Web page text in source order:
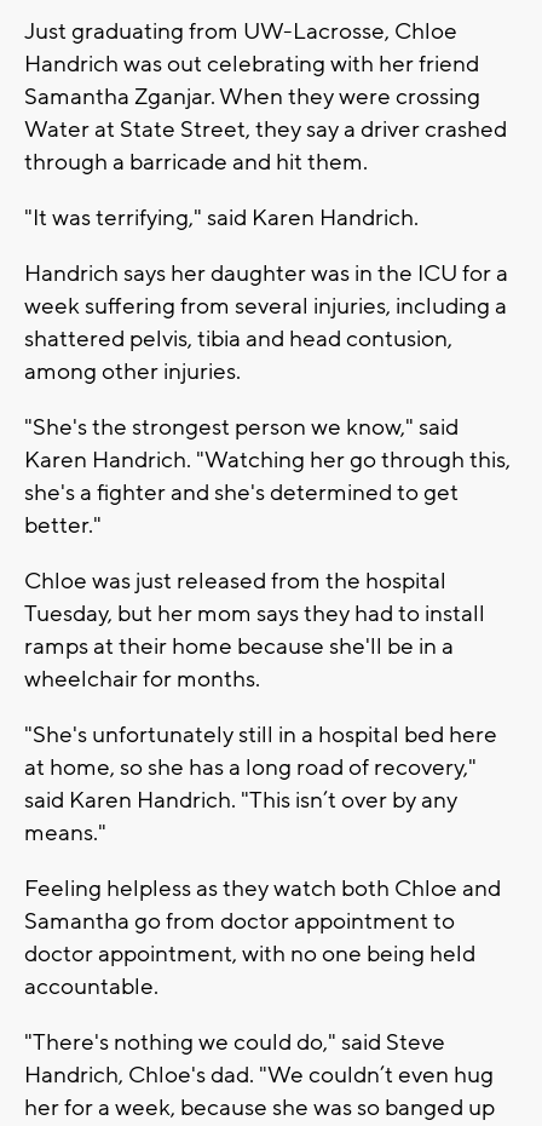
Just graduating from UW-Lacrosse, Chloe
Handrich was out celebrating with her friend
Samantha Zganjar. When they were crossing
Water at State Street, they say a driver crashed
through a barricade and hit them.
"It was terrifying," said Karen Handrich.
Handrich says her daughter was in the ICU for a
week suffering from several injuries, including a
shattered pelvis, tibia and head contusion,
among other injuries.
"She's the strongest person we know," said
Karen Handrich. "Watching her go through this,
she's a fighter and she's determined to get
better."
Chloe was just released from the hospital
Tuesday, but her mom says they had to install
ramps at their home because she'll be in a
wheelchair for months.
"She's unfortunately still in a hospital bed here
at home, so she has a long road of recovery,"
said Karen Handrich. "This isn’t over by any
means."
Feeling helpless as they watch both Chloe and
Samantha go from doctor appointment to
doctor appointment, with no one being held
accountable.
"There's nothing we could do," said Steve
Handrich, Chloe's dad. "We couldn’t even hug
her for a week, because she was so banged up